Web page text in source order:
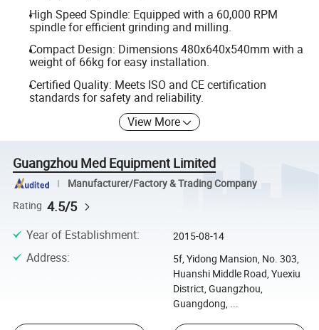
High Speed Spindle: Equipped with a 60,000 RPM
spindle for efficient grinding and milling.
Compact Design: Dimensions 480x640x540mm with a
weight of 66kg for easy installation.
Certified Quality: Meets ISO and CE certification
standards for safety and reliability.
View More
Guangzhou Med Equipment Limited
Manufacturer/Factory & Trading Company
Rating 4.5/5
Year of Establishment: 2015-08-14
Address:
5f, Yidong Mansion, No. 303,
Huanshi Middle Road, Yuexiu
District, Guangzhou,
Guangdong, ...